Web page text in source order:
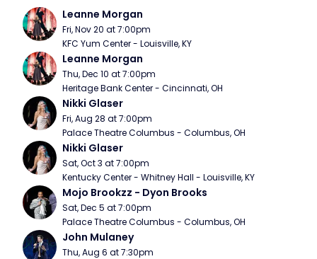
Leanne Morgan
Fri, Nov 20 at 7:00pm
KFC Yum Center - Louisville, KY
Leanne Morgan
Thu, Dec 10 at 7:00pm
Heritage Bank Center - Cincinnati, OH
Nikki Glaser
Fri, Aug 28 at 7:00pm
Palace Theatre Columbus - Columbus, OH
Nikki Glaser
Sat, Oct 3 at 7:00pm
Kentucky Center - Whitney Hall - Louisville, KY
Mojo Brookzz - Dyon Brooks
Sat, Dec 5 at 7:00pm
Palace Theatre Columbus - Columbus, OH
John Mulaney
Thu, Aug 6 at 7:30pm